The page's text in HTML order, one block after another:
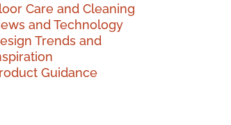
Care and Cleaning
and Technology
Trends and
Guidance